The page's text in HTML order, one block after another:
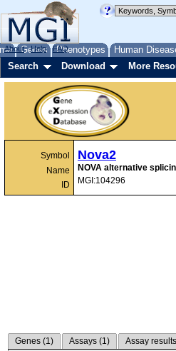
Genes Phenotypes Human
About Help FAQ
Search Download More
Symbol
Name
ID
Nova2
NOVA alternative
MGI:104296
Genes (1) Assays (1) Assay